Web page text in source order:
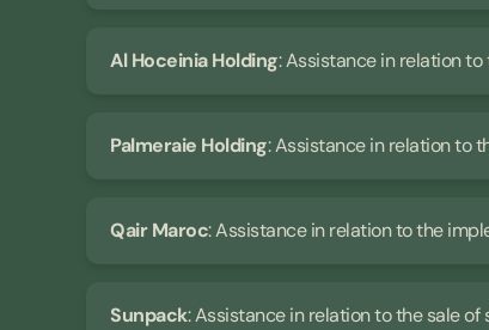
Al Hoceinia Holding: Assistance in relation
Palmeraie Holding: Assistance in relation to
Qair Maroc: Assistance in relation to the
Sunpack: Assistance in relation to the sale of